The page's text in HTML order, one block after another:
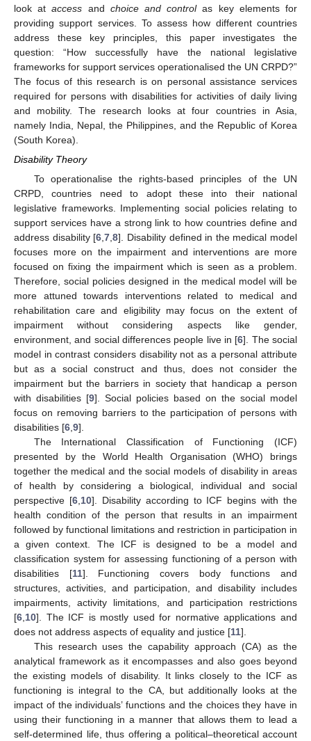
look ataccess and choice and controlas key elements for
providing support services. To assess how different countries
address these key principles, this paper investigates the
question: “How successfully have the national legislative
frameworks for support services operationalised the UN CRPD?”
The focus of this research is on personal assistance services
required for persons with disabilities for activities of daily living
and mobility. The research looks at four countries in Asia,
namely India, Nepal, the Philippines, and the Republic of Korea
(South Korea).
Disability Theory
To operationalise the rights-based principles of the UN
CRPD, countries need to adopt these into their national
legislative frameworks. Implementing social policies relating to
support services have a strong link to how countries define and
address disability [6 ,7 ,8]. Disability defined in the medical model
focuses more on the impairment and interventions are more
focused on fixing the impairment which is seen as a problem.
Therefore, social policies designed in the medical model will be
more attuned towards interventions related to medical and
rehabilitation care and eligibility may focus on the extent of
impairment without considering aspects like gender,
environment, and social differences people live in [6]. The social
model in contrast considers disability not as a personal attribute
but as a social construct and thus, does not consider the
impairment but the barriers in society that handicap a person
with disabilities [9]. Social policies based on the social model
focus on removing barriers to the participation of persons with
disabilities [6 9].
The International Classification of Functioning (ICF)
presented by the World Health Organisation (WHO) brings
together the medical and the social models of disability in areas
of health by considering a biological, individual and social
perspective [6, 10]. Disability according to ICF begins with the
health condition of the person that results in an impairment
followed by functional limitations and restriction in participation in
a given context. The ICF is designed to be a model and
classification system for assessing functioning of a person with
disabilities [11]. Functioning covers body functions and
structures, activities, and participation, and disability includes
impairments, activity limitations, and participation restrictions
[6 10]. The ICF is mostly used for normative applications and
does not address aspects of equality and justice [11].
This research uses the capability approach (CA) as the
analytical framework as it encompasses and also goes beyond
the existing models of disability. It links closely to the ICF as
functioning is integral to the CA, but additionally looks at the
impact of the individuals’ functions and the choices they have in
using their functioning in a manner that allows them to lead a
self-determined life, thus offering a political–theoretical account